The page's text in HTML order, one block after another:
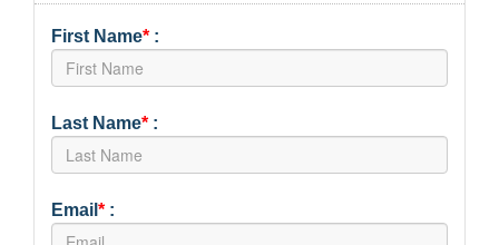
First Name* :
Last Name* :
Email * :